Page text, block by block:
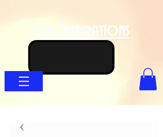
Loc Inspirations